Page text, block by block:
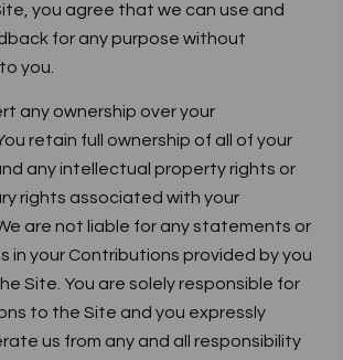
you agree that we can use and
for any purpose without
you.
any ownership over your
retain full ownership of all of your
any intellectual property rights or
rights associated with your
are not liable for any statements or
in your Contributions provided by you
Site. You are solely responsible for
to the Site and you expressly
us from any and all responsibility